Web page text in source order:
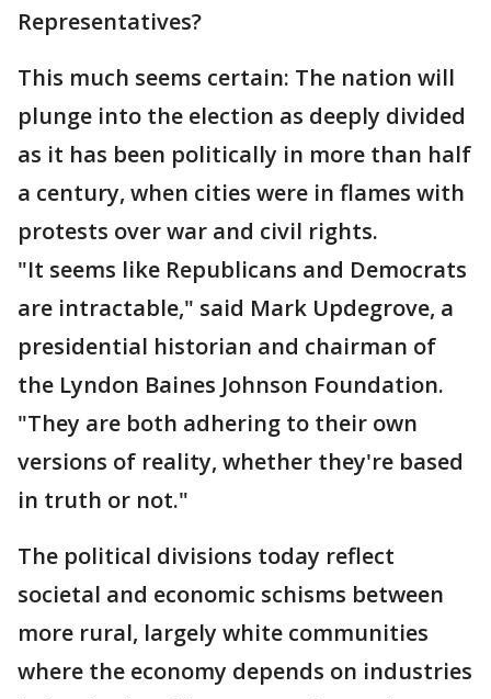
Representatives?
This much seems certain: The nation will
plunge into the election as deeply divided
as it has been politically in more than half
a century, when cities were in flames with
protests over war and civil rights.
"It seems like Republicans and Democrats
are intractable," said Mark Updegrove, a
presidential historian and chairman of
the Lyndon Baines Johnson Foundation.
"They are both adhering to their own
versions of reality, whether they're based
in truth or not."
The political divisions today reflect
societal and economic schisms between
more rural, largely white communities
where the economy depends on industries